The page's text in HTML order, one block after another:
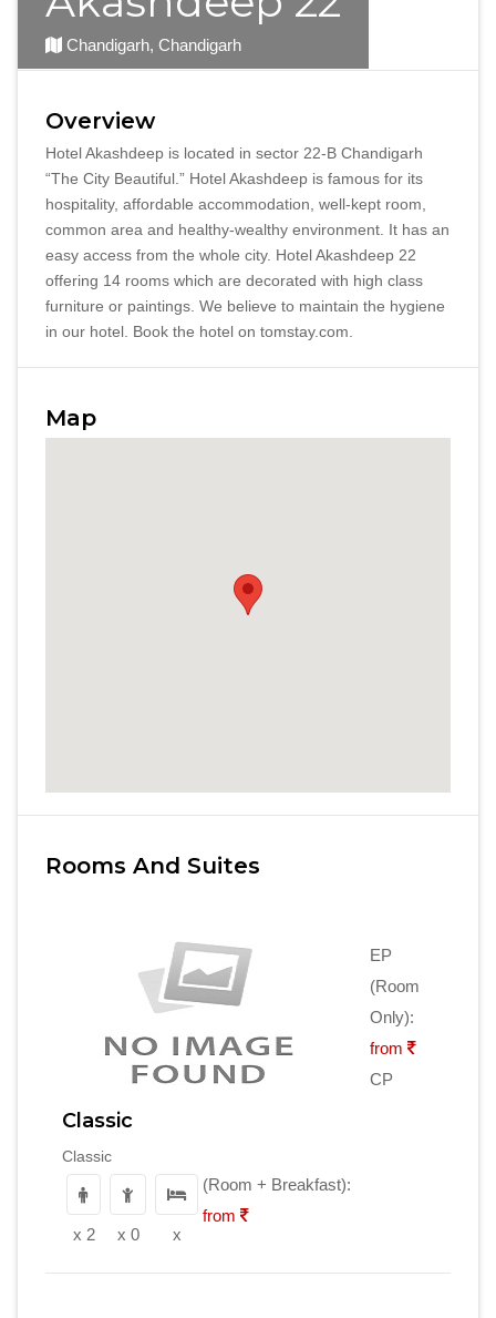
Chandigarh, Chandigarh
Overview
Hotel Akashdeep is located in sector 22-B Chandigarh
“The City Beautiful.” Hotel Akashdeep is famous for its
hospitality, affordable accommodation, well-kept room,
common area and healthy-wealthy environment. It has an
easy access from the whole city. Hotel Akashdeep 22
offering 14 rooms which are decorated with high class
furniture or paintings. We believe to maintain the hygiene
in our hotel. Book the hotel on tomstay.com.
Map
Rooms And Suites
Classic
Classic
x 2 x 0 x
EP
(Room
Only):
from
CP
(Room + Breakfast):
from